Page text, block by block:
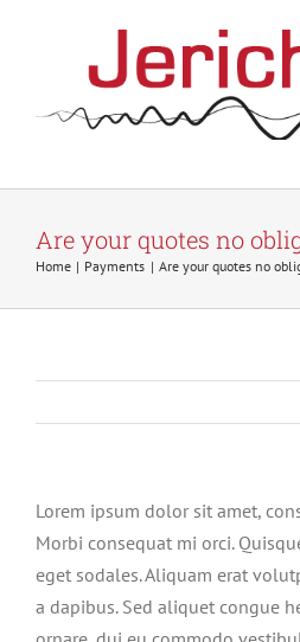
Are your quotes no
Home Payments Are your quotes no
Lorem ipsum dolor sit amet,
Morbi consequat mi orci.
eget sodales. Aliquam erat
a dapibus. Sed aliquet congue